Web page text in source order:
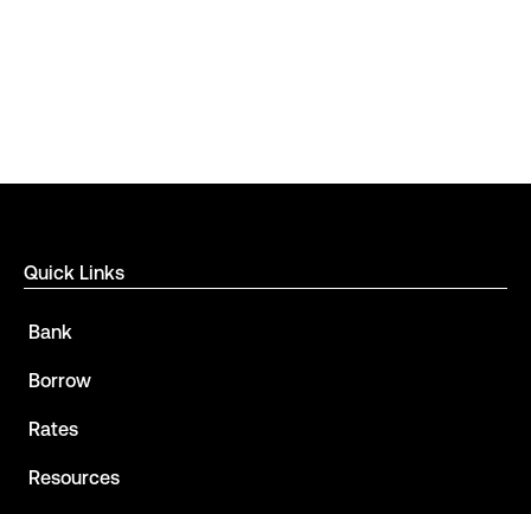
Quick Links
Bank
Borrow
Rates
Resources